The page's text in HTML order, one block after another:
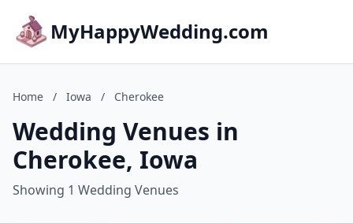
MyHappyWedding.com
Home / Iowa / Cherokee
Wedding Venues in
Cherokee, Iowa
Showing 1 Wedding Venues